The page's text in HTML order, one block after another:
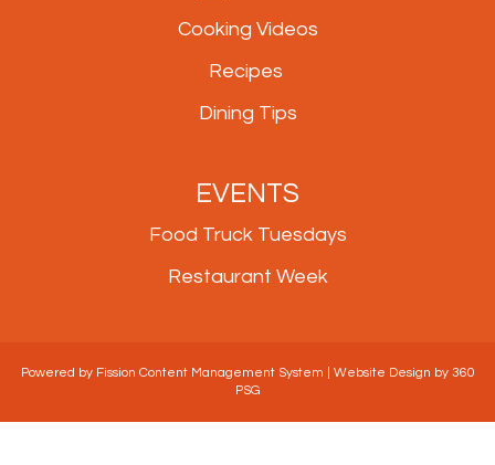
Cooking Videos
Recipes
Dining Tips
EVENTS
Food Truck Tuesdays
Restaurant Week
Powered by Fission Content Management System Website Design by 360
PSG